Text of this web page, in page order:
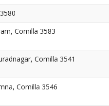
Comilla 3583
Comilla 3541
Comilla 3546